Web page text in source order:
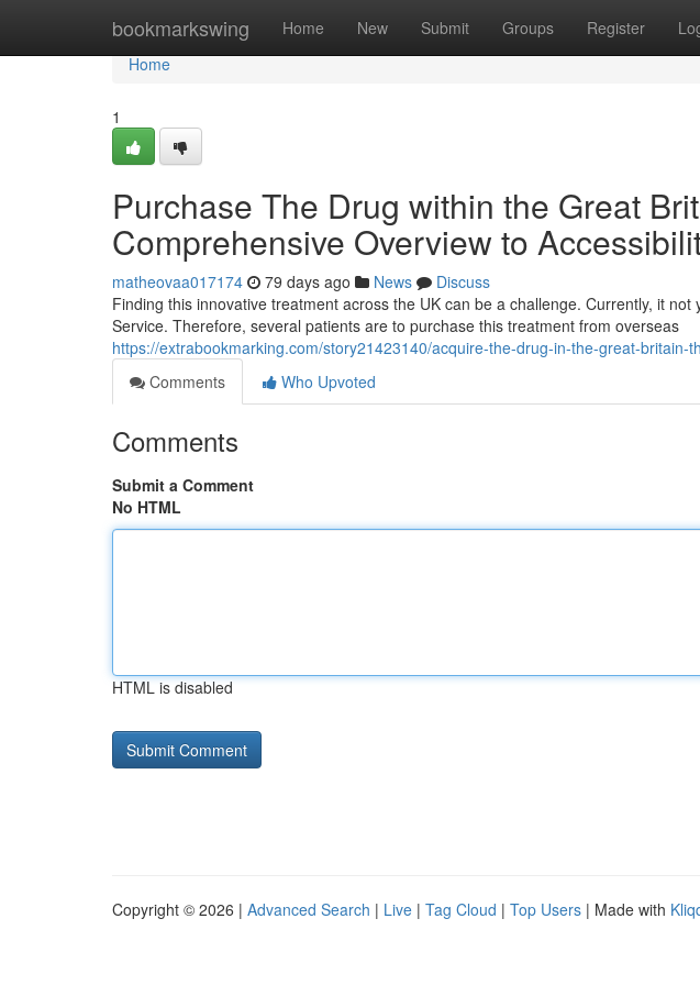
bookmarkswing Home New Submit Groups Register
Home
Home
1
Purchase The Drug within the Great
Comprehensive Overview to
matheovaa017174 79 days ago News
Discuss
Finding this innovative treatment across the UK can be a challenge. Currently, it
Service. Therefore, several patients are to purchase this treatment from overseas
https://extrabookmarking.com/story21423140/acquire-the-drug-in-the-great-britain-
Comments
Who Upvoted
Comments
Submit a Comment
No HTML
HTML is disabled
Copyright © 2026 | Advanced Search | Live | Tag Cloud | Top Users | Made with